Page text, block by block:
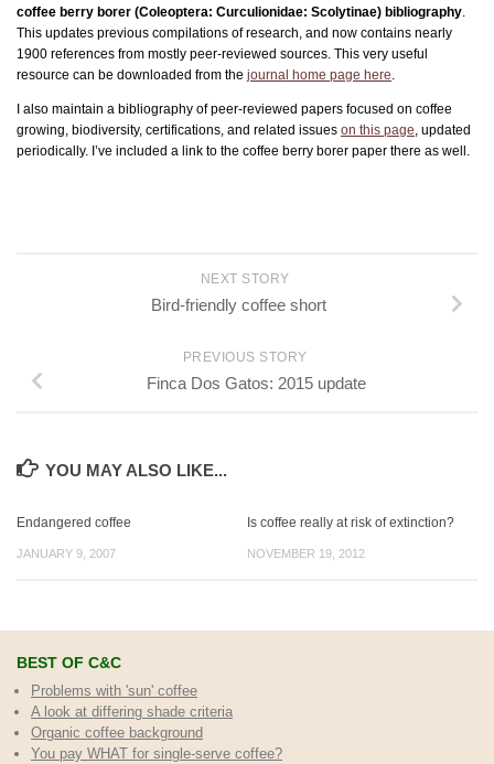
coffee berry borer (Coleoptera: Curculionidae: Scolytinae) bibliography.
This updates previous compilations of research, and now contains nearly
1900 references from mostly peer-reviewed sources. This very useful
resource can be downloaded from the journal home page here.
I also maintain a bibliography of peer-reviewed papers focused on coffee
growing, biodiversity, certifications, and related issues on this page, updated
periodically. I’ve included a link to the coffee berry borer paper there as well.
NEXT STORY
Bird-friendly coffee short
PREVIOUS STORY
Finca Dos Gatos: 2015 update
YOU MAY ALSO LIKE...
Endangered coffee
JANUARY 9, 2007
Is coffee really at risk of extinction?
NOVEMBER 19, 2012
BEST OF C&C
Problems with 'sun' coffee
A look at differing shade criteria
Organic coffee background
You pay WHAT for single-serve coffee?